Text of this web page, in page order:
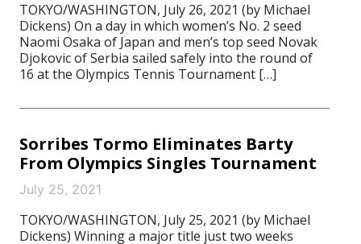
TOKYO/WASHINGTON, July 26, 2021 (by Michael
Dickens) On a day in which women’s No. 2 seed
Naomi Osaka of Japan and men’s top seed Novak
Djokovic of Serbia sailed safely into the round of
16 at the Olympics Tennis Tournament […]
Sorribes Tormo Eliminates Barty
From Olympics Singles Tournament
July 25, 2021
TOKYO/WASHINGTON, July 25, 2021 (by Michael
Dickens) Winning a major title just two weeks